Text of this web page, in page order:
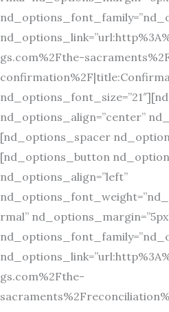
gs.com%2Fthe-
nd_options_align=”center”
[nd_options_spacer
[nd_options_button
nd_options_align=”left”
rmal”
gs.com%2Fthe-